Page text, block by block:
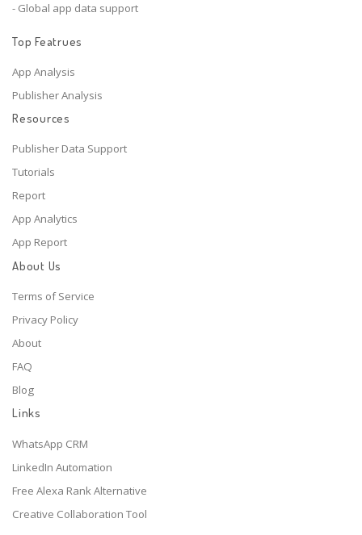
- Global app data support
Top Featrues
App Analysis
Publisher Analysis
Resources
Publisher Data Support
Tutorials
Report
App Analytics
App Report
About Us
Terms of Service
Privacy Policy
About
FAQ
Blog
Links
WhatsApp CRM
LinkedIn Automation
Free Alexa Rank Alternative
Creative Collaboration Tool